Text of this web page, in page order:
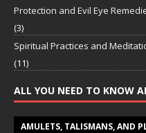
Protection and Evil Eye
(3)
Spiritual Practices and
(11)
ALL YOU NEED TO KNOW
AMULETS, TALISMANS, AND